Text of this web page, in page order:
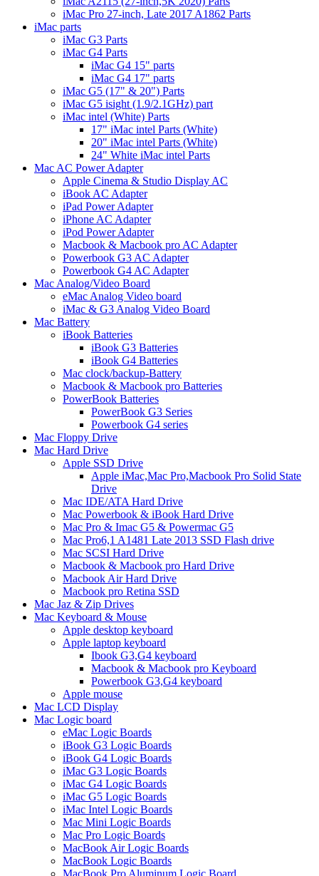
iMac Pro 27-inch, Late 2017 A1862 Parts
iMac parts
iMac G3 Parts
iMac G4 Parts
iMac G4 15" parts
iMac G4 17" parts
iMac G5 (17" & 20") Parts
iMac G5 isight (1.9/2.1GHz) part
iMac intel (White) Parts
17" iMac intel Parts (White)
20" iMac intel Parts (White)
24" White iMac intel Parts
Mac AC Power Adapter
Apple Cinema & Studio Display AC
iBook AC Adapter
iPad Power Adapter
iPhone AC Adapter
iPod Power Adapter
Macbook & Macbook pro AC Adapter
Powerbook G3 AC Adapter
Powerbook G4 AC Adapter
Mac Analog/Video Board
eMac Analog Video board
iMac & G3 Analog Video Board
Mac Battery
iBook Batteries
iBook G3 Batteries
iBook G4 Batteries
Mac clock/backup-Battery
Macbook & Macbook pro Batteries
PowerBook Batteries
PowerBook G3 Series
Powerbook G4 series
Mac Floppy Drive
Mac Hard Drive
Apple SSD Drive
Apple iMac,Mac Pro,Macbook Pro Solid State
Drive
Mac IDE/ATA Hard Drive
Mac Powerbook & iBook Hard Drive
Mac Pro & Imac G5 & Powermac G5
Mac Pro6,1 A1481 Late 2013 SSD Flash drive
Mac SCSI Hard Drive
Macbook & Macbook pro Hard Drive
Macbook Air Hard Drive
Macbook pro Retina SSD
Mac Jaz & Zip Drives
Mac Keyboard & Mouse
Apple desktop keyboard
Apple laptop keyboard
Ibook G3,G4 keyboard
Macbook & Macbook pro Keyboard
Powerbook G3,G4 keyboard
Apple mouse
Mac LCD Display
Mac Logic board
eMac Logic Boards
iBook G3 Logic Boards
iBook G4 Logic Boards
iMac G3 Logic Boards
iMac G4 Logic Boards
iMac G5 Logic Boards
iMac Intel Logic Boards
Mac Mini Logic Boards
Mac Pro Logic Boards
MacBook Air Logic Boards
MacBook Logic Boards
MacBook Pro Aluminum Logic Board